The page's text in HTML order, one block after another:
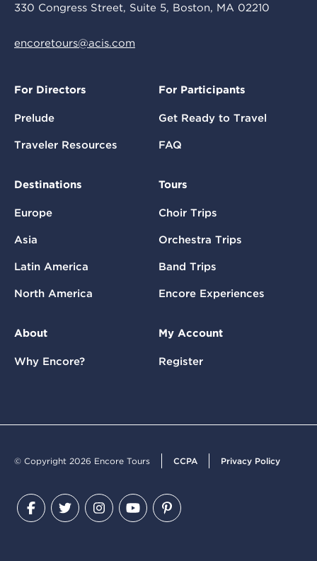
330 Congress Street, Suite 5, Boston, MA 02210
encoretours@acis.com
For Directors
Prelude
Traveler Resources
For Participants
Get Ready to Travel
FAQ
Destinations
Europe
Asia
Latin America
North America
Tours
Choir Trips
Orchestra Trips
Band Trips
Encore Experiences
About
Why Encore?
My Account
Register
© Copyright 2026 Encore Tours CCPA Privacy Policy
Facebook
TwitterInstagram
YouTubePinterest